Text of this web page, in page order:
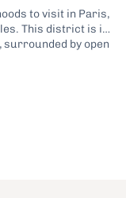
to visit in Paris,
This district is in
by open
Les Halles...